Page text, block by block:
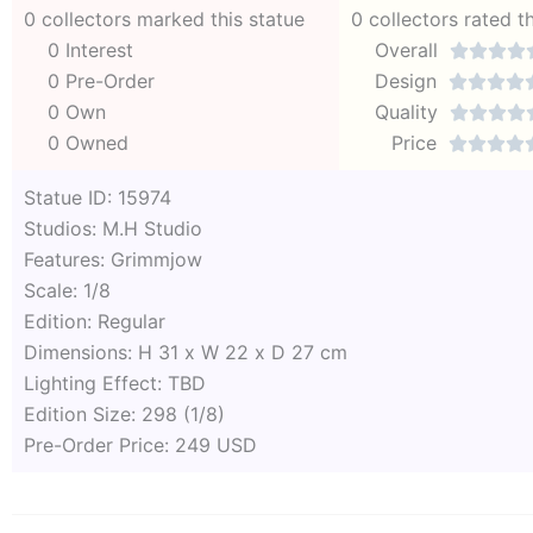
0 collectors marked this statue
0 Interest
0 Pre-Order
0 Own
0 Owned
0 collectors rated
Overall

Design 
Quality 
Price 
Statue ID: 15974
Studios: M.H Studio
Features: Grimmjow
Scale: 1/8
Edition: Regular
Dimensions: H 31 x W 22 x D 27 cm
Lighting Effect: TBD
Edition Size: 298 (1/8)
Pre-Order Price: 249 USD